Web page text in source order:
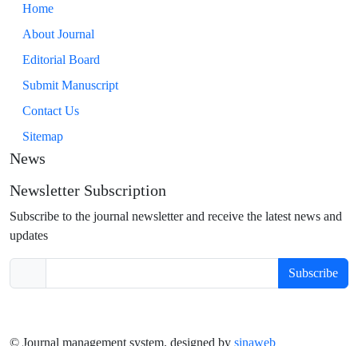
Home
About Journal
Editorial Board
Submit Manuscript
Contact Us
Sitemap
News
Newsletter Subscription
Subscribe to the journal newsletter and receive the latest news and
updates
Subscribe
© Journal management system. designed by sinaweb